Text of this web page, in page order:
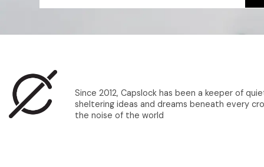
Since 2012, Capslock has been a keeper of
sheltering ideas and dreams beneath every
the noise of the world